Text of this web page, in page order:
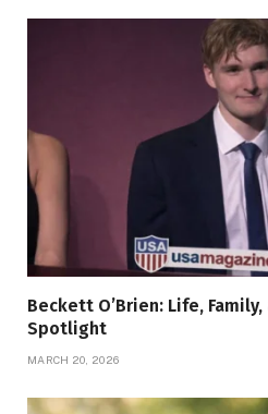
Beckett O’Brien: Life,
Spotlight
MARCH 20, 2026